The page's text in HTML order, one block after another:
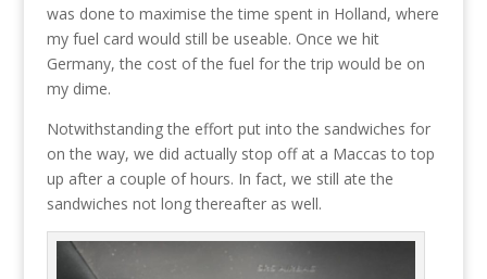
was done to maximise the time spent in Holland, where
my fuel card would still be useable. Once we hit
Germany, the cost of the fuel for the trip would be on
my dime.
Notwithstanding the effort put into the sandwiches for
on the way, we did actually stop off at a Maccas to top
up after a couple of hours. In fact, we still ate the
sandwiches not long thereafter as well.